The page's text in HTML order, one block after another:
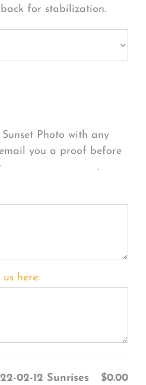
for stabilization.
Photo with any
you a proof before
FONT EXAMPLES.
here:
02-12 Sunrises $0.00